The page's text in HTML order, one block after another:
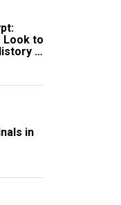
Look to
in
in